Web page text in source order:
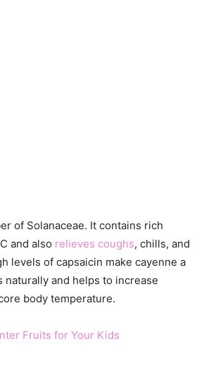
of Solanaceae. It contains rich
and also relieves coughs, chills, and
levels of capsaicin make cayenne a
naturally and helps to increase
body temperature.
Fruits for Your Kids